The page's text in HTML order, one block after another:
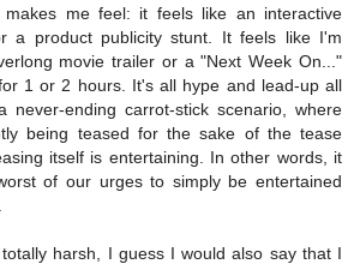
me feel: it feels like an interactive
a product publicity stunt. It feels like I'm
movie trailer or a "Next Week On..."
1 or 2 hours. It's all hype and lead-up all
never-ending carrot-stick scenario, where
being teased for the sake of the tease
itself is entertaining. In other words, it
of our urges to simply be entertained
harsh, I guess I would also say that I